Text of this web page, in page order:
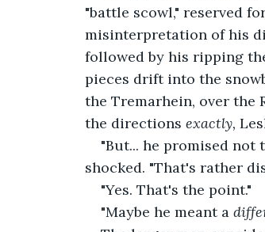
"battle scowl," reserved
misinterpretation of his
followed by his ripping
pieces drift into the
the Tremarhein, over the
the directions exactly,
"But... he promised
shocked. "That's rather
"Yes. That's the point."
"Maybe he meant a